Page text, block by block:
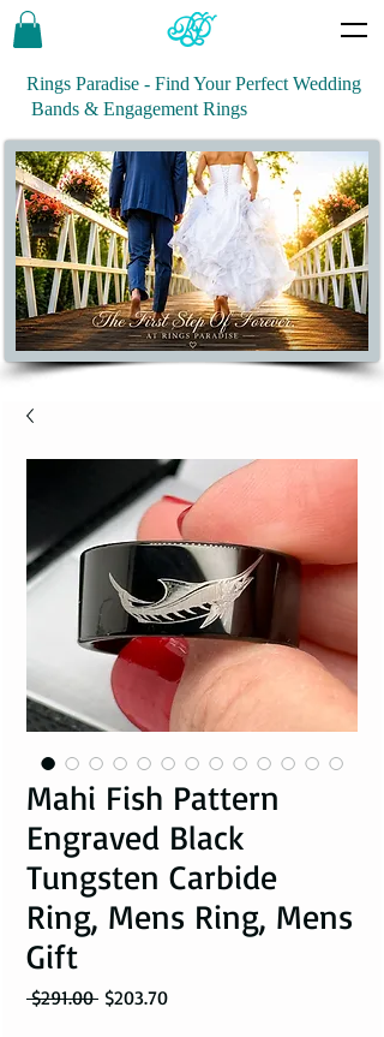
Rings Paradise - Find Your Perfect Wedding
Bands & Engagement Rings
Mahi Fish Pattern
Engraved Black
Tungsten Carbide
Ring, Mens Ring, Mens
Gift
$291.00 Regular Price
$203.70Sale Price